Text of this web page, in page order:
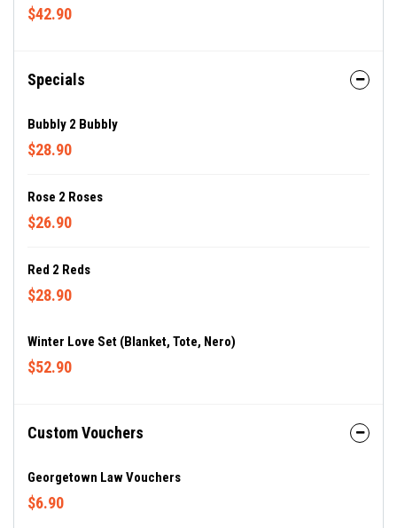
$42.90
Specials
Bubbly 2 Bubbly
$28.90
Rose 2 Roses
$26.90
Red 2 Reds
$28.90
Winter Love Set (blanket, Tote, Nero)
$52.90
Custom Vouchers
Georgetown Law Vouchers
$6.90